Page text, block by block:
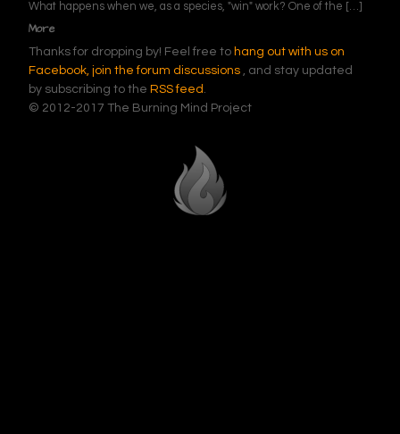
What happens when we, as a species, "win" work? One of the […]
More
Thanks for dropping by! Feel free to hang out with us on
Facebook, join the forum discussions
, and stay updated
by subscribing to the RSS feed
© 2012-2017 The Burning Mind Project